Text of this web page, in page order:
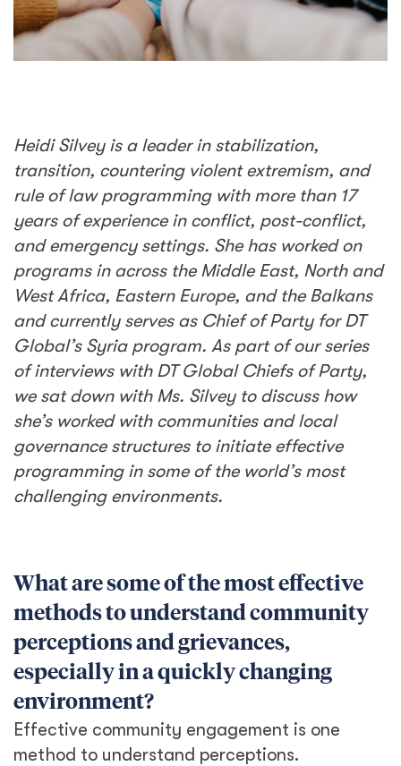
Heidi Silvey is a leader in stabilization,
transition, countering violent extremism, and
rule of law programming with more than 17
years of experience in conflict, post-conflict,
and emergency settings. She has worked on
programs in across the Middle East, North and
West Africa, Eastern Europe, and the Balkans
and currently serves as Chief of Party for DT
Global’s Syria program. As part of our series
of interviews with DT Global Chiefs of Party,
we sat down with Ms. Silvey to discuss how
she’s worked with communities and local
governance structures to initiate effective
programming in some of the world’s most
challenging environments.
What are some of the most effective
methods to understand community
perceptions and grievances,
especially in a quickly changing
environment?
Effective community engagement is one
method to understand perceptions.